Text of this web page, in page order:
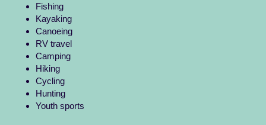
Fishing
Kayaking
Canoeing
RV travel
Camping
Hiking
Cycling
Hunting
Youth sports